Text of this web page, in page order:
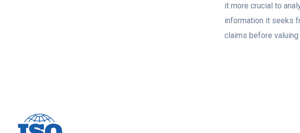
it more crucial to
information it seeks
claims before